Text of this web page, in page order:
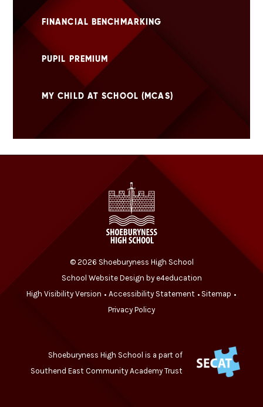
FINANCIAL BENCHMARKING
PUPIL PREMIUM
MY CHILD AT SCHOOL (MCAS)
© 2026 Shoeburyness High School
School Website Design by e4education
High Visibility Version • Accessibility Statement • Sitemap •
Privacy Policy
Shoeburyness High School is a part of
Southend East Community Academy Trust